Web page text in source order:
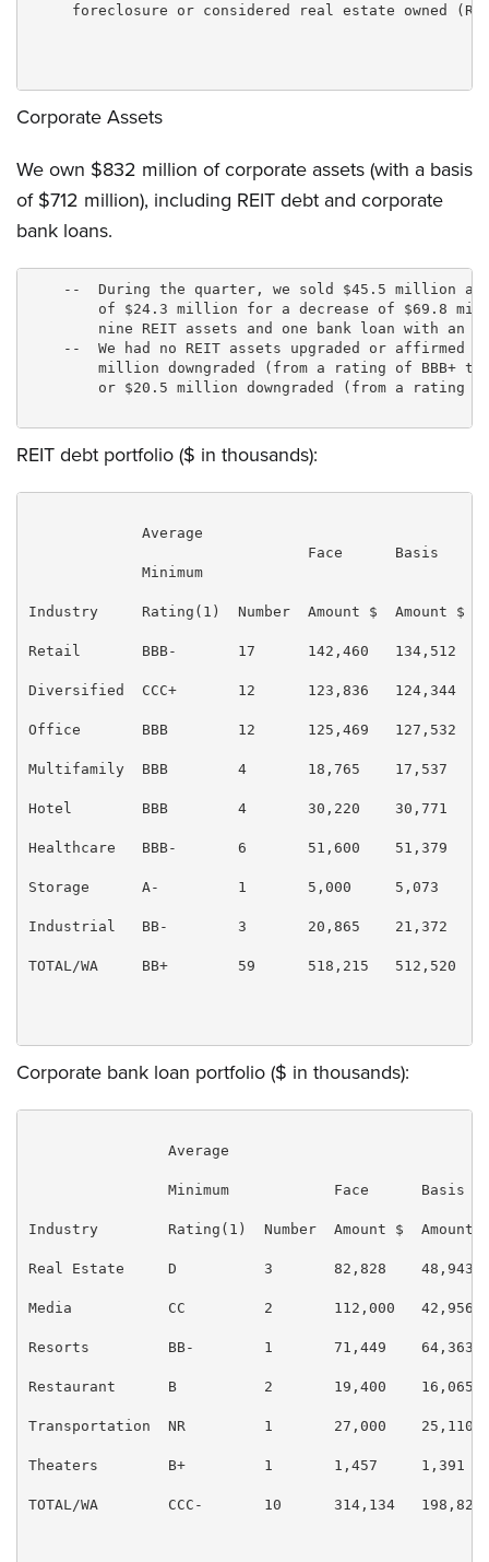
foreclosure or considered real estate owned
Corporate Assets
We own $832 million of corporate assets (with a basis
of $712 million), including REIT debt and corporate
bank loans.
--  During the quarter, we sold $45.5 million
of $24.3 million for a decrease of $69.8
nine REIT assets and one bank loan with an
--  We had no REIT assets upgraded or affirmed
million downgraded (from a rating of BBB+
or $20.5 million downgraded (from a rating
REIT debt portfolio ($ in thousands):
             Average
Face      Basis
             Minimum
Industry     Rating(1)  Number  Amount $  Amount $
Retail       BBB-       17      142,460   134,512
Diversified  CCC+       12      123,836   124,344
Office       BBB        12      125,469   127,532
Multifamily  BBB        4       18,765    17,537
Hotel        BBB        4       30,220    30,771
Healthcare   BBB-       6       51,600    51,379
Storage      A-         1       5,000     5,073
Industrial   BB-        3       20,865    21,372
TOTAL/WA     BB+        59      518,215   512,520
Corporate bank loan portfolio ($ in thousands):
                Average
Minimum            Face      Basis
Industry        Rating(1)  Number  Amount $  Amount
Real Estate     D          3       82,828    48,943
Media           CC         2       112,000   42,956
Resorts         BB-        1       71,449    64,363
Restaurant      B          2       19,400    16,065
Transportation  NR         1       27,000    25,110
Theaters        B+         1       1,457     1,391
TOTAL/WA        CCC-       10      314,134   198,828